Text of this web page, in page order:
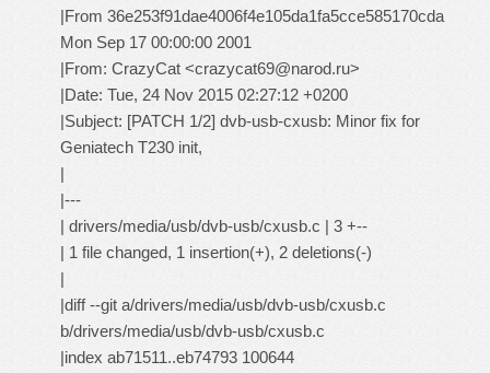
|From 36e253f91dae4006f4e105da1fa5cce585170cda
Mon Sep 17 00:00:00 2001
|From: CrazyCat <crazycat69@narod.ru>
|Date: Tue, 24 Nov 2015 02:27:12 +0200
|Subject: [PATCH 1/2] dvb-usb-cxusb: Minor fix for
Geniatech T230 init,
|
|---
| drivers/media/usb/dvb-usb/cxusb.c | 3 +--
| 1 file changed, 1 insertion(+), 2 deletions(-)
|
|diff --git a/drivers/media/usb/dvb-usb/cxusb.c
b/drivers/media/usb/dvb-usb/cxusb.c
|index ab71511..eb74793 100644